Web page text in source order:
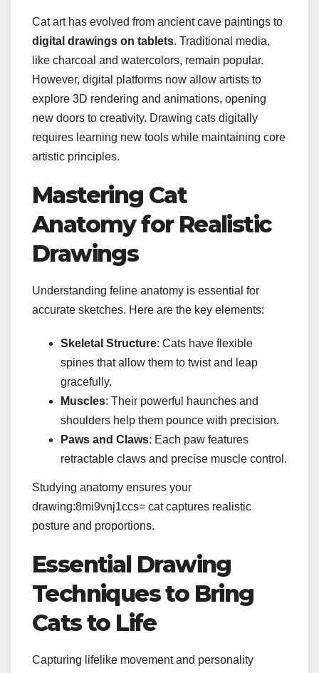
Cat art has evolved from ancient cave paintings to
digital drawings on tablets. Traditional media,
like charcoal and watercolors, remain popular.
However, digital platforms now allow artists to
explore 3D rendering and animations, opening
new doors to creativity. Drawing cats digitally
requires learning new tools while maintaining core
artistic principles.
Mastering Cat
Anatomy for Realistic
Drawings
Understanding feline anatomy is essential for
accurate sketches. Here are the key elements:
Skeletal Structure: Cats have flexible
spines that allow them to twist and leap
gracefully.
Muscles: Their powerful haunches and
shoulders help them pounce with precision.
Paws and Claws: Each paw features
retractable claws and precise muscle control.
Studying anatomy ensures your
drawing:8mi9vnj1ccs= cat captures realistic
posture and proportions.
Essential Drawing
Techniques to Bring
Cats to Life
Capturing lifelike movement and personality